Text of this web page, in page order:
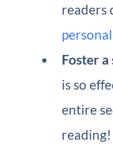
readers
Foster
is so
entire
reading!